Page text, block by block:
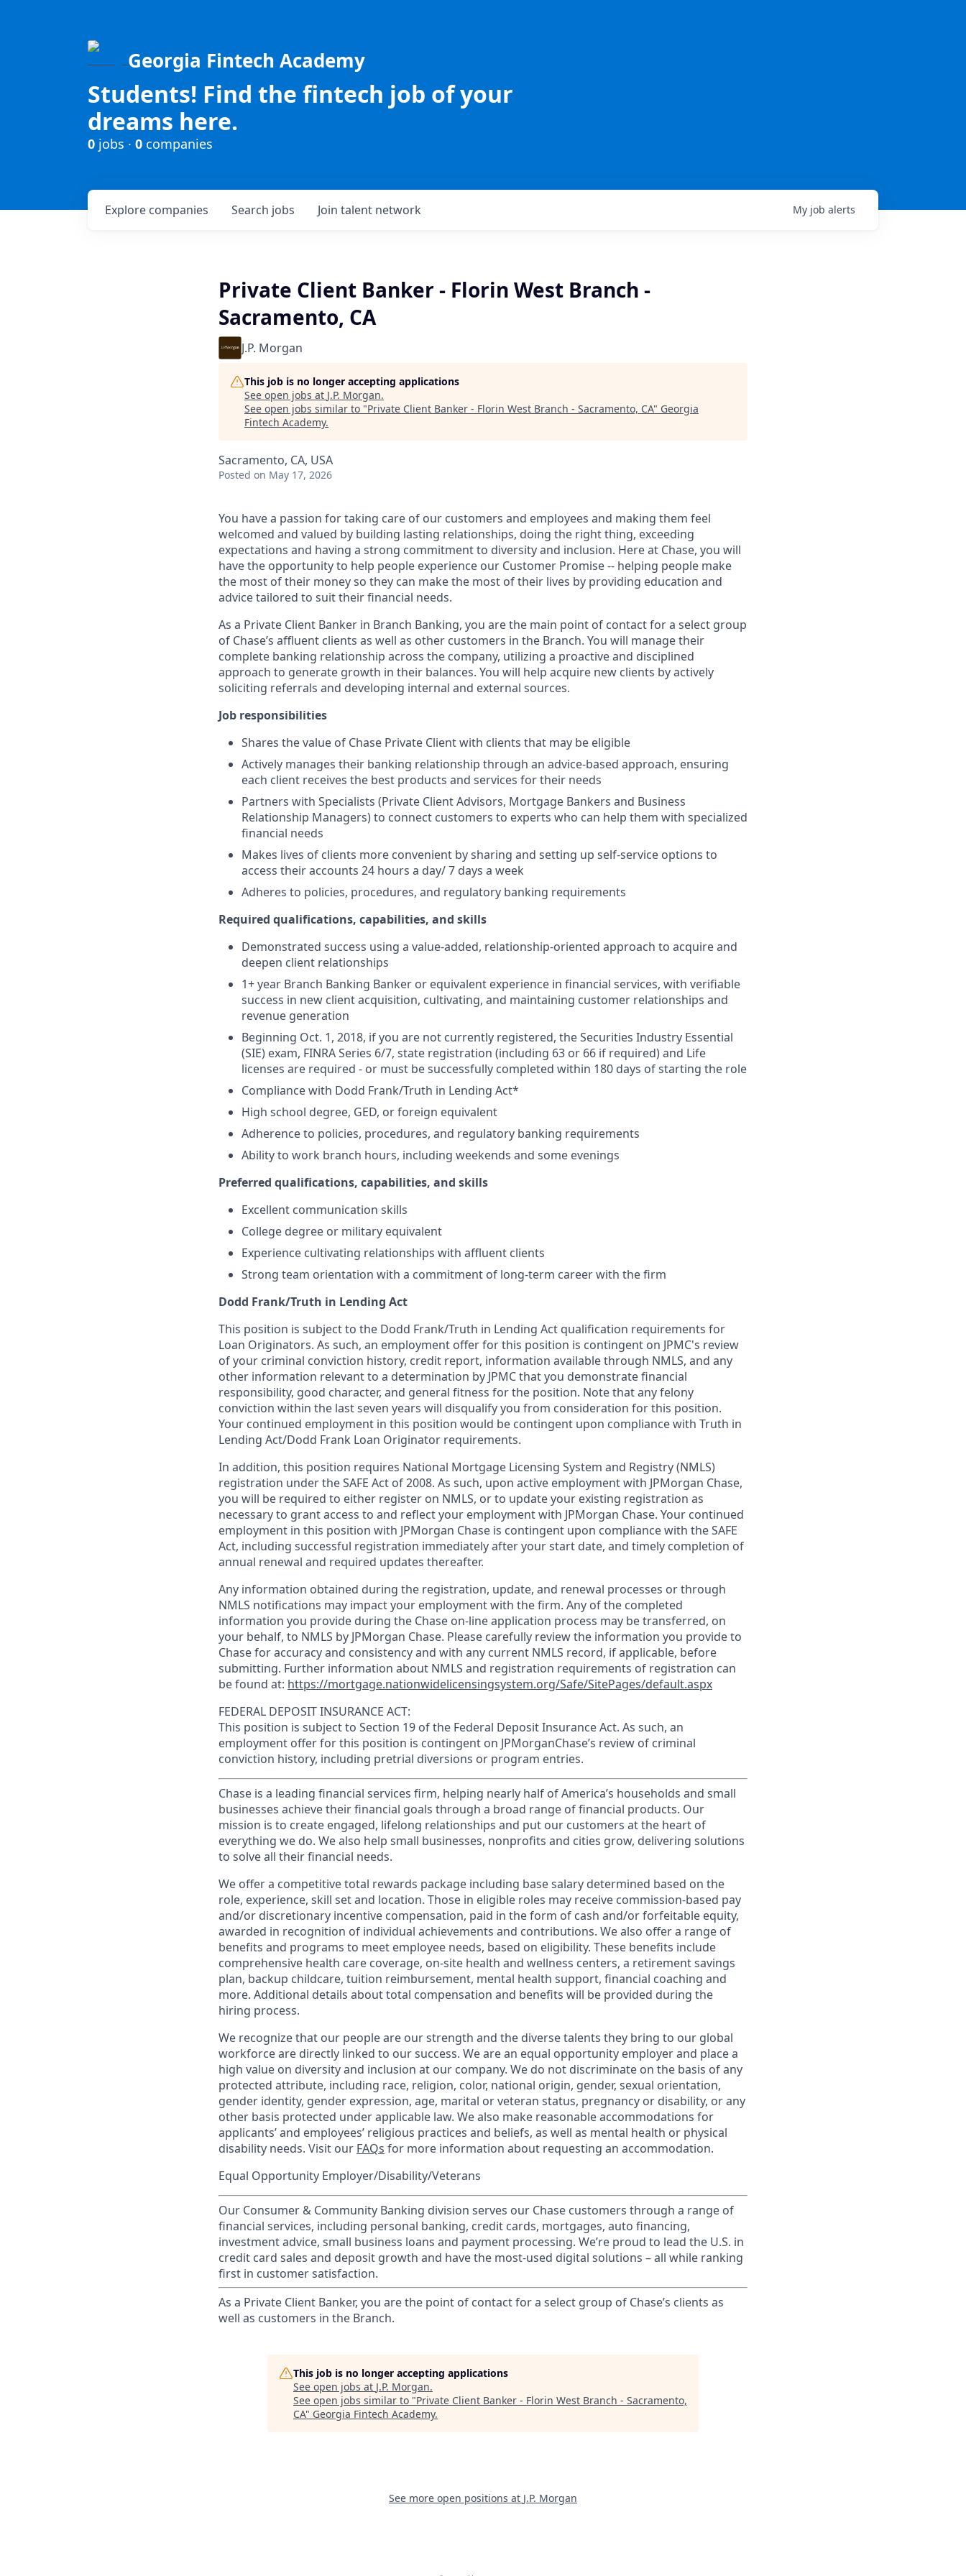
Georgia Fintech Academy
Students! Find the fintech job of your
dreams here.
0 jobs · 0 companies
Search jobs
Explore companies Join talent network My job alerts
Private Client Banker - Florin West Branch -
Sacramento, CA
J.P. Morgan
This job is no longer accepting applications
See open jobs at J.P. Morgan.
See open jobs similar to "Private Client Banker - Florin West Branch - Sacramento, CA" Georgia
Fintech Academy.
Sacramento, CA, USA
Posted on May 17, 2026
You have a passion for taking care of our customers and employees and making them feel
welcomed and valued by building lasting relationships, doing the right thing, exceeding
expectations and having a strong commitment to diversity and inclusion. Here at Chase, you will
have the opportunity to help people experience our Customer Promise -- helping people make
the most of their money so they can make the most of their lives by providing education and
advice tailored to suit their financial needs.
As a Private Client Banker in Branch Banking, you are the main point of contact for a select group
of Chase’s affluent clients as well as other customers in the Branch. You will manage their
complete banking relationship across the company, utilizing a proactive and disciplined
approach to generate growth in their balances. You will help acquire new clients by actively
soliciting referrals and developing internal and external sources.
Job responsibilities
Shares the value of Chase Private Client with clients that may be eligible
Actively manages their banking relationship through an advice-based approach, ensuring
each client receives the best products and services for their needs
Partners with Specialists (Private Client Advisors, Mortgage Bankers and Business
Relationship Managers) to connect customers to experts who can help them with specialized
financial needs
Makes lives of clients more convenient by sharing and setting up self-service options to
access their accounts 24 hours a day/ 7 days a week
Adheres to policies, procedures, and regulatory banking requirements
Required qualifications, capabilities, and skills
Demonstrated success using a value-added, relationship-oriented approach to acquire and
deepen client relationships
1+ year Branch Banking Banker or equivalent experience in financial services, with verifiable
success in new client acquisition, cultivating, and maintaining customer relationships and
revenue generation
Beginning Oct. 1, 2018, if you are not currently registered, the Securities Industry Essential
(SIE) exam, FINRA Series 6/7, state registration (including 63 or 66 if required) and Life
licenses are required - or must be successfully completed within 180 days of starting the role
Compliance with Dodd Frank/Truth in Lending Act*
High school degree, GED, or foreign equivalent
Adherence to policies, procedures, and regulatory banking requirements
Ability to work branch hours, including weekends and some evenings
Preferred qualifications, capabilities, and skills
Excellent communication skills
College degree or military equivalent
Experience cultivating relationships with affluent clients
Strong team orientation with a commitment of long-term career with the firm
Dodd Frank/Truth in Lending Act
This position is subject to the Dodd Frank/Truth in Lending Act qualification requirements for
Loan Originators. As such, an employment offer for this position is contingent on JPMC's review
of your criminal conviction history, credit report, information available through NMLS, and any
other information relevant to a determination by JPMC that you demonstrate financial
responsibility, good character, and general fitness for the position. Note that any felony
conviction within the last seven years will disqualify you from consideration for this position.
Your continued employment in this position would be contingent upon compliance with Truth in
Lending Act/Dodd Frank Loan Originator requirements.
In addition, this position requires National Mortgage Licensing System and Registry (NMLS)
registration under the SAFE Act of 2008. As such, upon active employment with JPMorgan Chase,
you will be required to either register on NMLS, or to update your existing registration as
necessary to grant access to and reflect your employment with JPMorgan Chase. Your continued
employment in this position with JPMorgan Chase is contingent upon compliance with the SAFE
Act, including successful registration immediately after your start date, and timely completion of
annual renewal and required updates thereafter.
Any information obtained during the registration, update, and renewal processes or through
NMLS notifications may impact your employment with the firm. Any of the completed
information you provide during the Chase on-line application process may be transferred, on
your behalf, to NMLS by JPMorgan Chase. Please carefully review the information you provide to
Chase for accuracy and consistency and with any current NMLS record, if applicable, before
submitting. Further information about NMLS and registration requirements of registration can
be found at: https://mortgage.nationwidelicensingsystem.org/Safe/SitePages/default.aspx
FEDERAL DEPOSIT INSURANCE ACT:
This position is subject to Section 19 of the Federal Deposit Insurance Act. As such, an
employment offer for this position is contingent on JPMorganChase’s review of criminal
conviction history, including pretrial diversions or program entries.
Chase is a leading financial services firm, helping nearly half of America’s households and small
businesses achieve their financial goals through a broad range of financial products. Our
mission is to create engaged, lifelong relationships and put our customers at the heart of
everything we do. We also help small businesses, nonprofits and cities grow, delivering solutions
to solve all their financial needs.
We offer a competitive total rewards package including base salary determined based on the
role, experience, skill set and location. Those in eligible roles may receive commission-based pay
and/or discretionary incentive compensation, paid in the form of cash and/or forfeitable equity,
awarded in recognition of individual achievements and contributions. We also offer a range of
benefits and programs to meet employee needs, based on eligibility. These benefits include
comprehensive health care coverage, on-site health and wellness centers, a retirement savings
plan, backup childcare, tuition reimbursement, mental health support, financial coaching and
more. Additional details about total compensation and benefits will be provided during the
hiring process.
We recognize that our people are our strength and the diverse talents they bring to our global
workforce are directly linked to our success. We are an equal opportunity employer and place a
high value on diversity and inclusion at our company. We do not discriminate on the basis of any
protected attribute, including race, religion, color, national origin, gender, sexual orientation,
gender identity, gender expression, age, marital or veteran status, pregnancy or disability, or any
other basis protected under applicable law. We also make reasonable accommodations for
applicants’ and employees’ religious practices and beliefs, as well as mental health or physical
disability needs. Visit our FAQs for more information about requesting an accommodation.
Equal Opportunity Employer/Disability/Veterans
Our Consumer & Community Banking division serves our Chase customers through a range of
financial services, including personal banking, credit cards, mortgages, auto financing,
investment advice, small business loans and payment processing. We’re proud to lead the U.S. in
credit card sales and deposit growth and have the most-used digital solutions – all while ranking
first in customer satisfaction.
As a Private Client Banker, you are the point of contact for a select group of Chase’s clients as
well as customers in the Branch.
This job is no longer accepting applications
See open jobs at J.P. Morgan.
See open jobs similar to "Private Client Banker - Florin West Branch - Sacramento,
CA" Georgia Fintech Academy.
See more open positions at J.P. Morgan